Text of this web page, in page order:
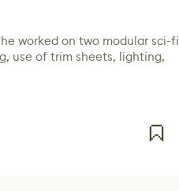
worked on two modular sci-fi
use of trim sheets, lighting,